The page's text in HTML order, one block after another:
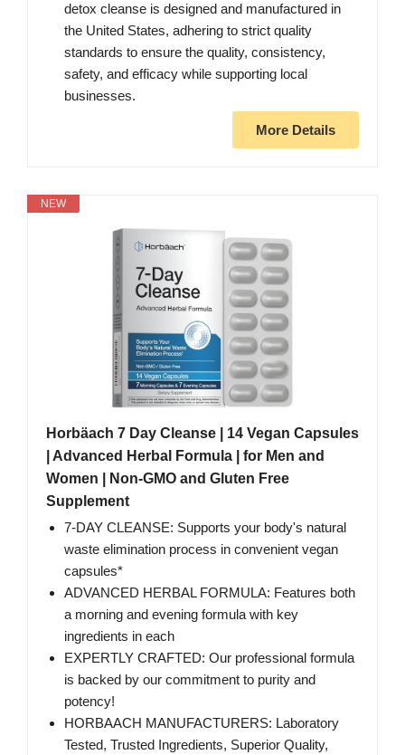
detox cleanse is designed and manufactured in
the United States, adhering to strict quality
standards to ensure the quality, consistency,
safety, and efficacy while supporting local
businesses.
More Details
NEW
Horbäach 7 Day Cleanse | 14 Vegan Capsules
| Advanced Herbal Formula | for Men and
Women | Non-GMO and Gluten Free
Supplement
7-DAY CLEANSE: Supports your body's natural
waste elimination process in convenient vegan
capsules*
ADVANCED HERBAL FORMULA: Features both
a morning and evening formula with key
ingredients in each
EXPERTLY CRAFTED: Our professional formula
is backed by our commitment to purity and
potency!
HORBAACH MANUFACTURERS: Laboratory
Tested, Trusted Ingredients, Superior Quality,